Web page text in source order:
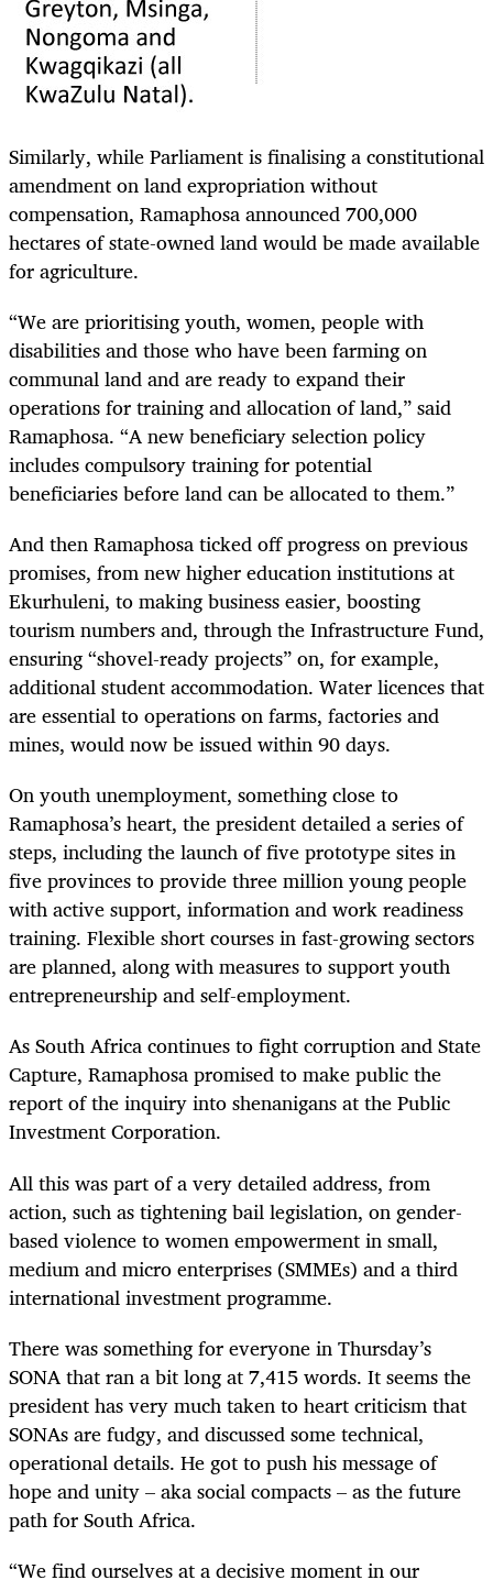
Similarly, while Parliament is finalising a constitutional
amendment on land expropriation without
compensation, Ramaphosa announced 700,000
hectares of state-owned land would be made available
for agriculture.
“We are prioritising youth, women, people with
disabilities and those who have been farming on
communal land and are ready to expand their
operations for training and allocation of land,” said
Ramaphosa. “A new beneficiary selection policy
includes compulsory training for potential
beneficiaries before land can be allocated to them.”
And then Ramaphosa ticked off progress on previous
promises, from new higher education institutions at
Ekurhuleni, to making business easier, boosting
tourism numbers and, through the Infrastructure Fund,
ensuring “shovel-ready projects” on, for example,
additional student accommodation. Water licences that
are essential to operations on farms, factories and
mines, would now be issued within 90 days.
On youth unemployment, something close to
Ramaphosa’s heart, the president detailed a series of
steps, including the launch of five prototype sites in
five provinces to provide three million young people
with active support, information and work readiness
training. Flexible short courses in fast-growing sectors
are planned, along with measures to support youth
entrepreneurship and self-employment.
As South Africa continues to fight corruption and State
Capture, Ramaphosa promised to make public the
report of the inquiry into shenanigans at the Public
Investment Corporation.
All this was part of a very detailed address, from
action, such as tightening bail legislation, on gender-
based violence to women empowerment in small,
medium and micro enterprises (SMMEs) and a third
international investment programme.
There was something for everyone in Thursday’s
SONA that ran a bit long at 7,415 words. It seems the
president has very much taken to heart criticism that
SONAs are fudgy, and discussed some technical,
operational details. He got to push his message of
hope and unity – aka social compacts – as the future
path for South Africa.
“We find ourselves at a decisive moment in our